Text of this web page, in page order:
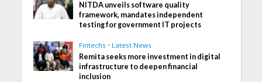
NITDA unveils software quality
framework, mandates independent
testing for government IT projects
Fintechs • Latest News
Remita seeks more investment in digital
infrastructure to deepen financial
inclusion